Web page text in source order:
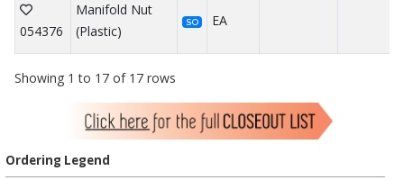
054376
Manifold Nut
(Plastic)
SO EA
Showing 1 to 17 of 17 rows
Ordering Legend